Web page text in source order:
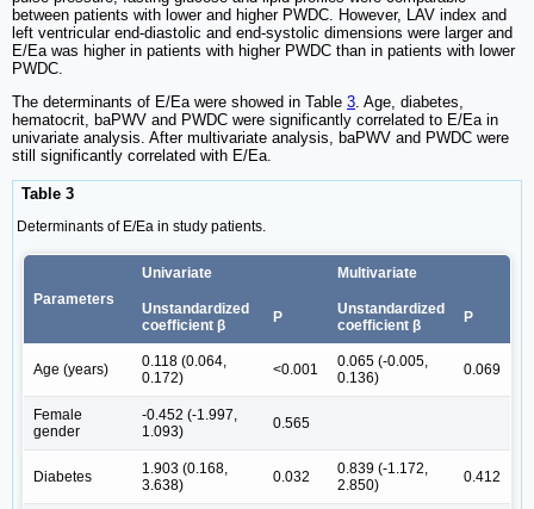
between patients with lower and higher PWDC. However, LAV index and
left ventricular end-diastolic and end-systolic dimensions were larger and
E/Ea was higher in patients with higher PWDC than in patients with lower
PWDC.
The determinants of E/Ea were showed in Table 3. Age, diabetes,
hematocrit, baPWV and PWDC were significantly correlated to E/Ea in
univariate analysis. After multivariate analysis, baPWV and PWDC were
still significantly correlated with E/Ea.
Table 3
Determinants of E/Ea in study patients.
Parameters
Univariate Multivariate
Unstandardized
coefficient β
P
Unstandardized
coefficient β
P
Age (years)
0.118 (0.064,
0.172)
<0.001
0.065 (-0.005,
0.136)
0.069
Female
gender
-0.452 (-1.997,
1.093)
0.565
Diabetes
1.903 (0.168,
3.638)
0.032
0.839 (-1.172,
2.850)
0.412